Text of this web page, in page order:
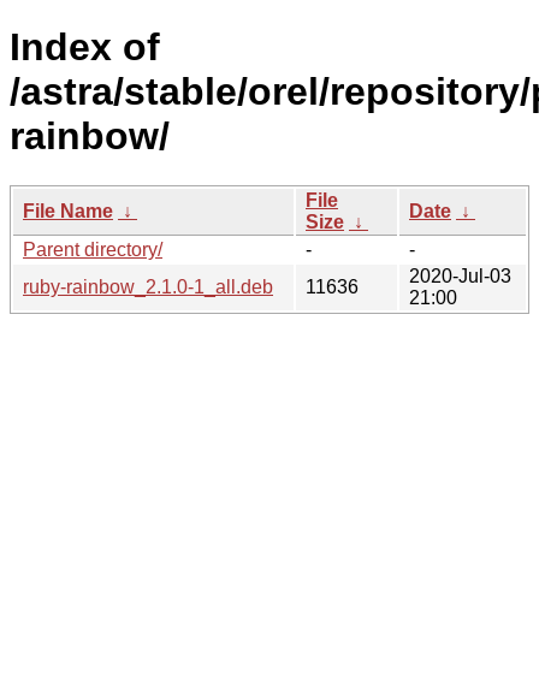
Index of
/astra/stable/orel/
rainbow/
File Name ↓
File
Size ↓
Date ↓
Parent directory/
-
-
ruby-rainbow_2.1.0-1_all.deb
11636
2020-Jul-03
21:00